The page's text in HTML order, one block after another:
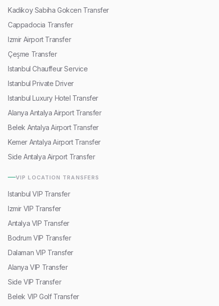
Kadikoy Sabiha Gokcen Transfer
Cappadocia Transfer
Izmir Airport Transfer
Çeşme Transfer
Istanbul Chauffeur Service
Istanbul Private Driver
Istanbul Luxury Hotel Transfer
Alanya Antalya Airport Transfer
Belek Antalya Airport Transfer
Kemer Antalya Airport Transfer
Side Antalya Airport Transfer
VIP LOCATION TRANSFERS
Istanbul VIP Transfer
Izmir VIP Transfer
Antalya VIP Transfer
Bodrum VIP Transfer
Dalaman VIP Transfer
Alanya VIP Transfer
Side VIP Transfer
Belek VIP Golf Transfer